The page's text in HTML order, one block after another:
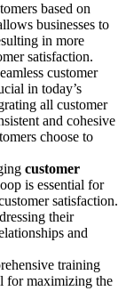
based on
businesses to
in more
satisfaction.
customer
in today’s
all customer
and cohesive
choose to
customer
is essential for
satisfaction.
their
and
training
for maximizing the